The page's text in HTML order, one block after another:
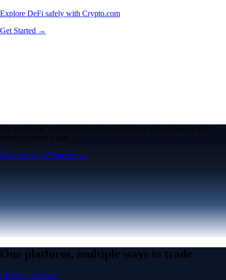
Explore DeFi safely with Crypto.com
Get Started →
We work with world-class brands, institutions, and partners to put
crypto in every wallet.
More about our Partners →
One platform, multiple ways to trade
Create an account